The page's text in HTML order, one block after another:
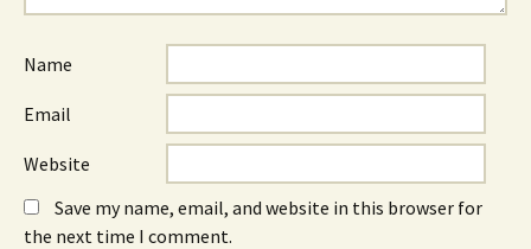
Name
Email
Website
Save my name, email, and website in this browser for
the next time I comment.